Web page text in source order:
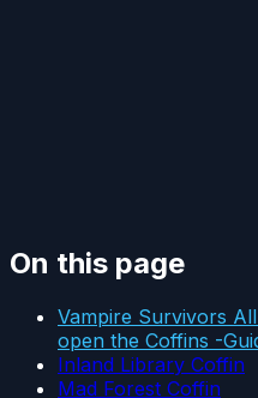
On this page
Vampire Survivors
open the Coffins -
Inland Library Coffin
Mad Forest Coffin